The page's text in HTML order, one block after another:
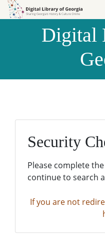
Skip to
Skip to
Digital
Security
Please complete
continue to search
If you are not